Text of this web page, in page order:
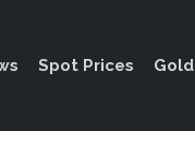
Spot Prices